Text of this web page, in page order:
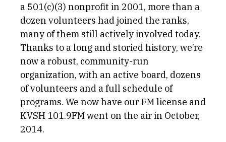
a 501(c)(3) nonprofit in 2001, more than a
dozen volunteers had joined the ranks,
many of them still actively involved today.
Thanks to a long and storied history, we’re
now a robust, community-run
organization, with an active board, dozens
of volunteers and a full schedule of
programs. We now have our FM license and
KVSH 101.9FM went on the air in October,
2014.